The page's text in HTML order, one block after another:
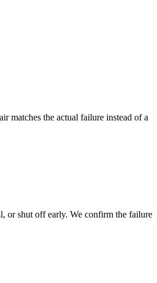
matches the actual failure instead of a
or shut off early. We confirm the failure